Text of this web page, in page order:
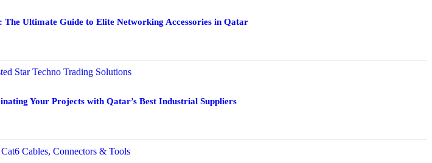
The Ultimate Guide to Elite Networking Accessories in Qatar
Your Projects with Qatar’s Best Industrial Suppliers